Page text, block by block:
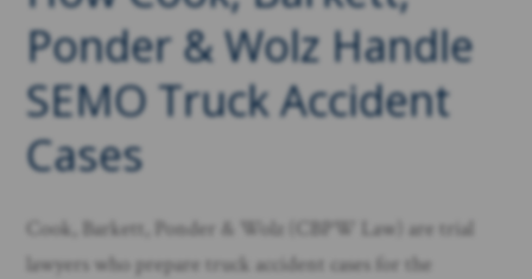
Ponder & Wolz Handle
SEMO Truck Accident
Cases
Cook, Barkett, Ponder & Wolz (CBPW Law) are trial
lawyers who prepare truck accident cases for the